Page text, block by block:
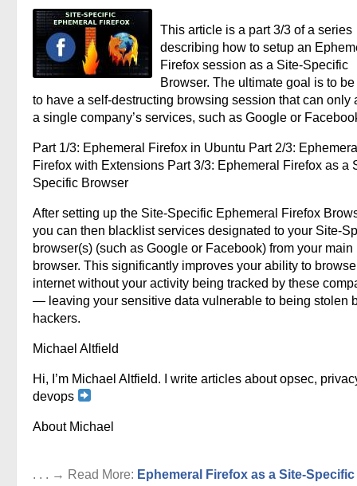
This article is a part 3/3 of a series
describing how to setup an
Firefox session as a Site-Specific
Browser. The ultimate goal is to
to have a self-destructing browsing session that can only
a single company’s services, such as Google or
Part 1/3: Ephemeral Firefox in Ubuntu Part 2/3:
Firefox with Extensions Part 3/3: Ephemeral Firefox as a
Specific Browser
After setting up the Site-Specific Ephemeral Firefox
you can then blacklist services designated to your Site-
browser(s) (such as Google or Facebook) from your main
browser. This significantly improves your ability to
internet without your activity being tracked by these
— leaving your sensitive data vulnerable to being stolen
hackers.
Michael Altfield
Hi, I’m Michael Altfield. I write articles about opsec,
devops
About Michael
. . . → Read More: Ephemeral Firefox as a Site-Specific